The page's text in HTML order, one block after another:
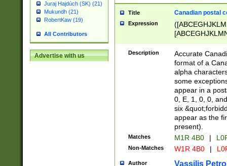
Juraj Hajdúch (SK) (21)
Mukundh (21)
RobertKaw (19)
All Contributors
Advertise with us
Title Canadian postal
Expression
Description
Accurate
format of a
alpha
some
appear in a
0, E, 1, 0, 0,
six
appear as the
present).
Matches M1R 4B0 |
Non-Matches W1R 4B0 |
Author Vassilis